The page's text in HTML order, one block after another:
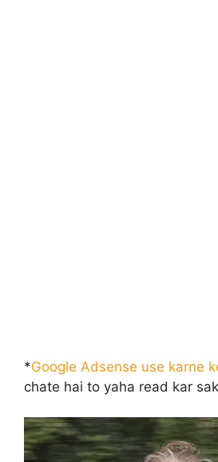
*Google Adsense use karne
chate hai to yaha read kar